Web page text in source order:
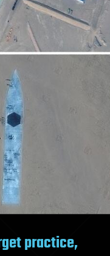
practice,